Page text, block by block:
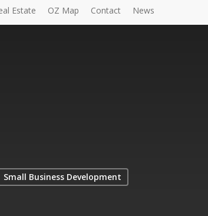
Estate OZ Map Contact News
Small Business Development